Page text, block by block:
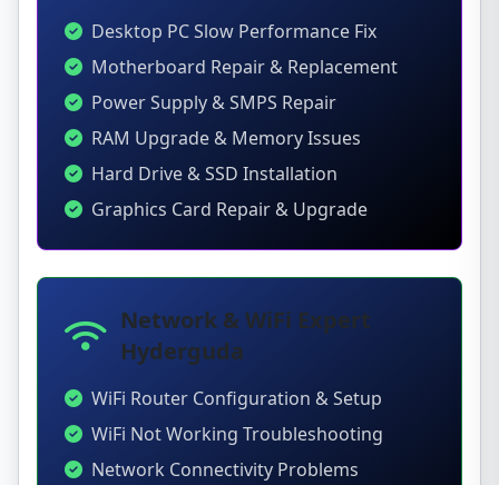
Desktop PC Slow Performance Fix
Motherboard Repair & Replacement
Power Supply & SMPS Repair
RAM Upgrade & Memory Issues
Hard Drive & SSD Installation
Graphics Card Repair & Upgrade
Network & WiFi Expert
Hyderguda
WiFi Router Configuration & Setup
WiFi Not Working Troubleshooting
Network Connectivity Problems